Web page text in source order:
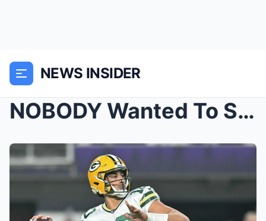
NEWS INSIDER
NOBODY Wanted To See The Detroit Lions Do This.. |...